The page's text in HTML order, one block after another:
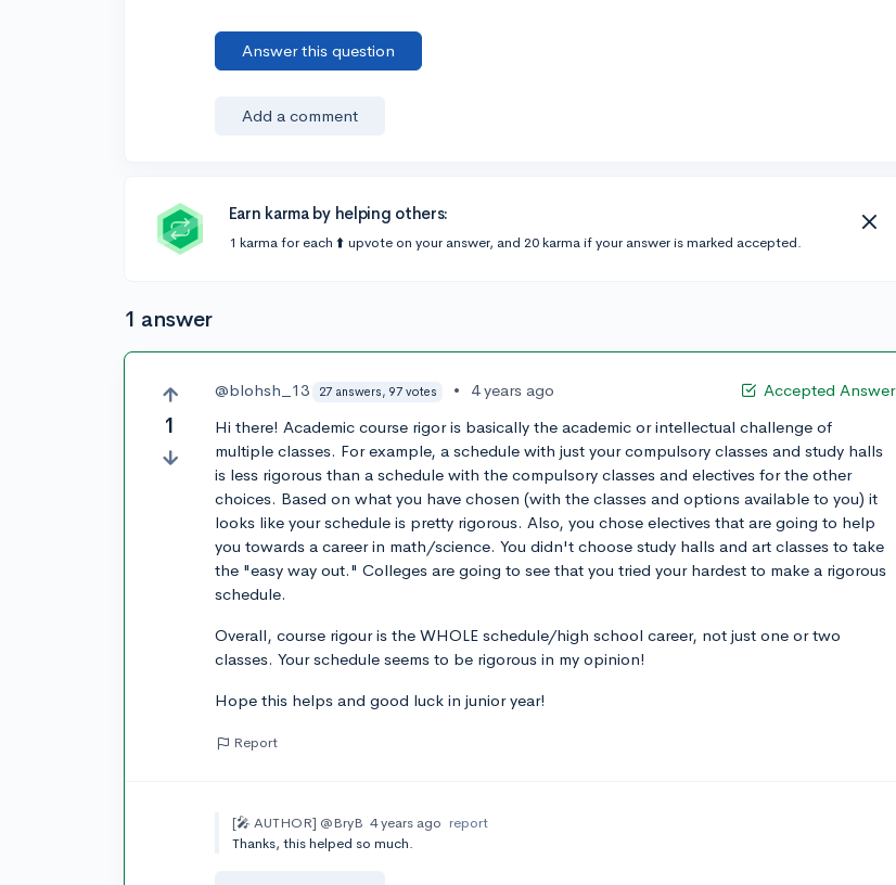
Answer this question
Add a comment
Earn karma by helping others:
1 karma for each ⬆️ upvote on your answer, and 20 karma if your answer is marked accepted.
1 answer
1
Accepted Answer
@blohsh_13 27 answers, 97 votes •
4 years ago
Hi there! Academic course rigor is basically the academic or intellectual challenge of
multiple classes. For example, a schedule with just your compulsory classes and study halls
is less rigorous than a schedule with the compulsory classes and electives for the other
choices. Based on what you have chosen (with the classes and options available to you) it
looks like your schedule is pretty rigorous. Also, you chose electives that are going to help
you towards a career in math/science. You didn't choose study halls and art classes to take
the "easy way out." Colleges are going to see that you tried your hardest to make a rigorous
schedule.
Overall, course rigour is the WHOLE schedule/high school career, not just one or two
classes. Your schedule seems to be rigorous in my opinion!
Hope this helps and good luck in junior year!
Report
[🎤 AUTHOR] @BryB 4 years ago report
Thanks, this helped so much.